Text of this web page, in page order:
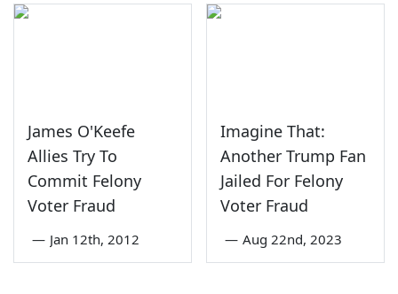
James O'Keefe
Allies Try To
Commit Felony
Voter Fraud
— Jan 12th, 2012
Imagine That:
Another Trump Fan
Jailed For Felony
Voter Fraud
— Aug 22nd, 2023